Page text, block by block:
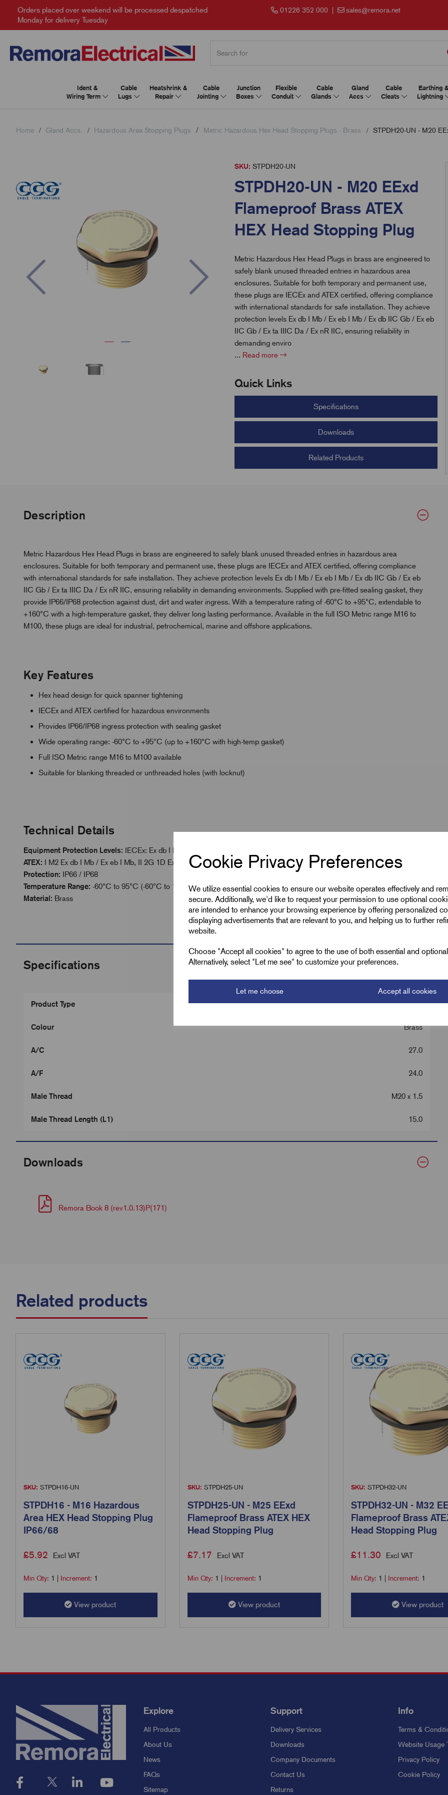
Cookie Privacy Preferences
We utilize essential cookies to ensure our website operates effectively and
secure. Additionally, we'd like to request your permission to use optional
are intended to enhance your browsing experience by offering personalized
displaying advertisements that are relevant to you, and helping us to further
website.
Choose "Accept all cookies" to agree to the use of both essential and
Alternatively, select "Let me see" to customize your preferences.
Let me choose Accept all cookies
Orders placed over weekend will be processed despatched
Monday for delivery Tuesday
01226 352 000| sales@remora.net
Ident &
Wiring Term
Cable
Lugs
Heatshrink &
Repair
Cable
Jointing
Junction
Boxes
Flexible
Conduit
Cable
Glands
Gland
Accs
Cable
Cleats
Earthing &
Lightning
Home Gland Accs. Hazardous Area Stopping Plugs Metric Hazardous Hex Head Stopping Plugs - Brass STPDH20-UN - M20
SKU: STPDH20-UN
STPDH20-UN - M20 EExd
Flameproof Brass ATEX
HEX Head Stopping Plug
Metric Hazardous Hex Head Plugs in brass are engineered to
safely blank unused threaded entries in hazardous area
enclosures. Suitable for both temporary and permanent use,
these plugs are IECEx and ATEX certified, offering compliance
with international standards for safe installation. They achieve
protection levels Ex db I Mb / Ex eb I Mb / Ex db IIC Gb / Ex eb
IIC Gb / Ex ta IIIC Da / Ex nR IIC, ensuring reliability in
demanding enviro
... Read more
Quick Links
Specifications
Downloads
Related Products
Description
Metric Hazardous Hex Head Plugs in brass are engineered to safely blank unused threaded entries in hazardous area
enclosures. Suitable for both temporary and permanent use, these plugs are IECEx and ATEX certified, offering compliance
with international standards for safe installation. They achieve protection levels Ex db I Mb / Ex eb I Mb / Ex db IIC Gb / Ex eb
IIC Gb / Ex ta IIIC Da / Ex nR IIC, ensuring reliability in demanding environments. Supplied with pre-fitted sealing gasket, they
provide IP66/IP68 protection against dust, dirt and water ingress. With a temperature rating of -60°C to +95°C, extendable to
+160°C with a high-temperature gasket, they deliver long lasting performance. Available in the full ISO Metric range M16 to
M100, these plugs are ideal for industrial, petrochemical, marine and offshore applications.
Key Features
Hex head design for quick spanner tightening
IECEx and ATEX certified for hazardous environments
Provides IP66/IP68 ingress protection with sealing gasket
Wide operating range: -60°C to +95°C (up to +160°C with high-temp gasket)
Full ISO Metric range M16 to M100 available
Suitable for blanking threaded or unthreaded holes (with locknut)
Technical Details
Equipment Protection Levels: IECEx: Ex db I Mb / Ex eb I Mb / Ex db IIC Gb / Ex eb IIC Gb / Ex ta IIIC Da / Ex nR IIC
ATEX: I M2 Ex db I Mb / Ex eb I Mb, II 2G 1D Ex db IIC Gb / Ex eb IIC Gb / Ex ta IIIC Da
Protection: IP66 / IP68
Temperature Range: -60°C to 95°C (-60°C to 160°C with High Temp Gasket)
Material: Brass
Specifications
Product Type Metric Brass Hex
Colour Brass
A/C 27.0
A/F 24.0
Male Thread M20 x 1.5
Male Thread Length (L1) 15.0
Downloads
Remora Book 8 (rev1.0.13)P(171)
Related products
SKU: STPDH16-UN
STPDH16 - M16 Hazardous
Area HEX Head Stopping Plug
IP66/68
£5.92 Excl VAT
Min Qty: 1 Increment: 1
View product
SKU: STPDH25-UN
STPDH25-UN - M25 EExd
Flameproof Brass ATEX HEX
Head Stopping Plug
£7.17 Excl VAT
Min Qty: 1 Increment: 1
View product
SKU: STPDH32-UN
STPDH32-UN - M32
Flameproof Brass
Head Stopping Plug
£11.30 Excl VAT
Min Qty: 1 Increment: 1
View product
Explore
All Products
About Us
News
FAQs
Sitemap
Support
Delivery Services
Downloads
Company Documents
Contact Us
Returns
Info
Terms &
Website Usage
Privacy Policy
Cookie Policy